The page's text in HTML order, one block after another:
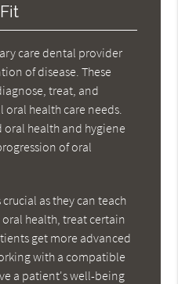
care dental provider
of disease. These
treat, and
health care needs.
oral health and hygiene
of oral
as they can teach
health, treat certain
get more advanced
with a compatible
a patient's well-being